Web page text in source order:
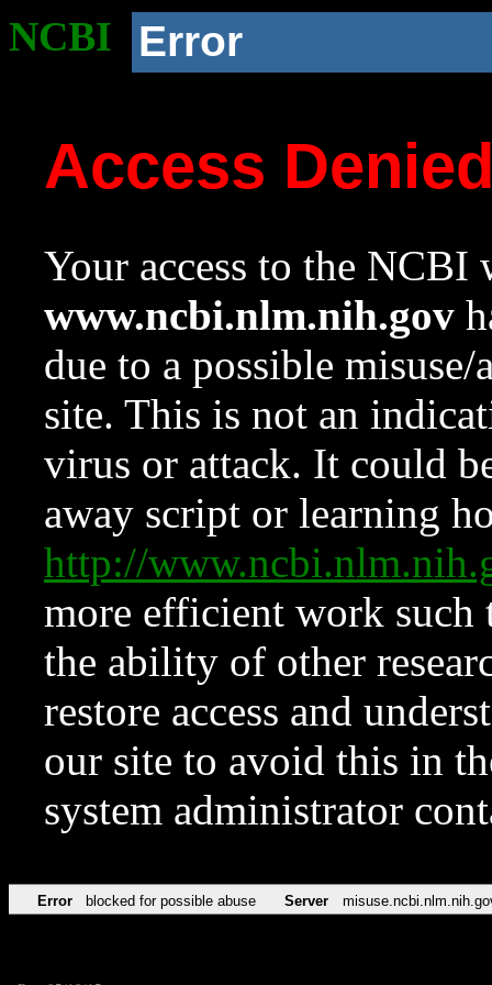
NCBI Error
Access
Your access to the NCBI
www.ncbi.nlm.nih.gov
due to a possible
site. This is not an
virus or attack. It could
away script or learning
http://
more efficient work such
the ability of other
restore access and
our site to avoid this in
system administrator
Error blocked for possible abuse Server